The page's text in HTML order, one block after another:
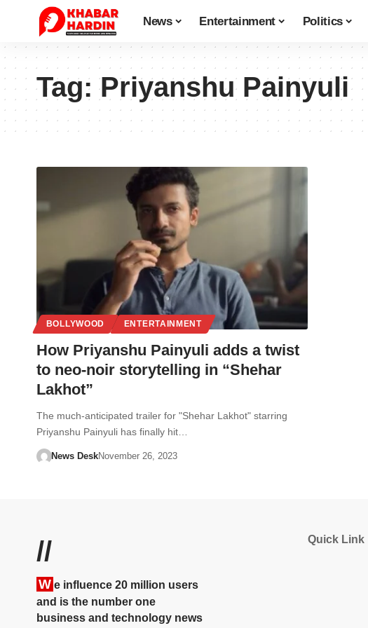
News Entertainment Politics
Tag:Priyanshu Painyuli
BOLLYWOOD ENTERTAINMENT
How Priyanshu Painyuli adds a twist
to neo-noir storytelling in “Shehar
Lakhot”
The much-anticipated trailer for "Shehar Lakhot" starring
Priyanshu Painyuli has finally hit…
News DeskNovember 26, 2023
//
W e influence 20 million users
and is the number one
business and technology news
Quick Link